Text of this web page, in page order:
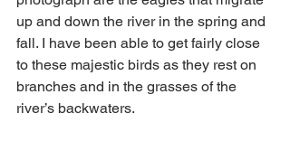
up and down the river in the spring and
fall. I have been able to get fairly close
to these majestic birds as they rest on
branches and in the grasses of the
river’s backwaters.